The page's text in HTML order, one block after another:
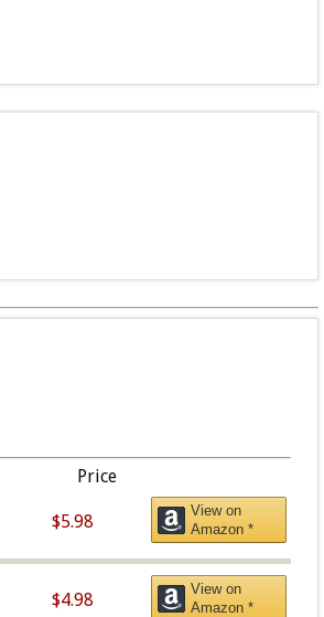
Price
$5.98
View on
Amazon *
$4.98
View on
Amazon *